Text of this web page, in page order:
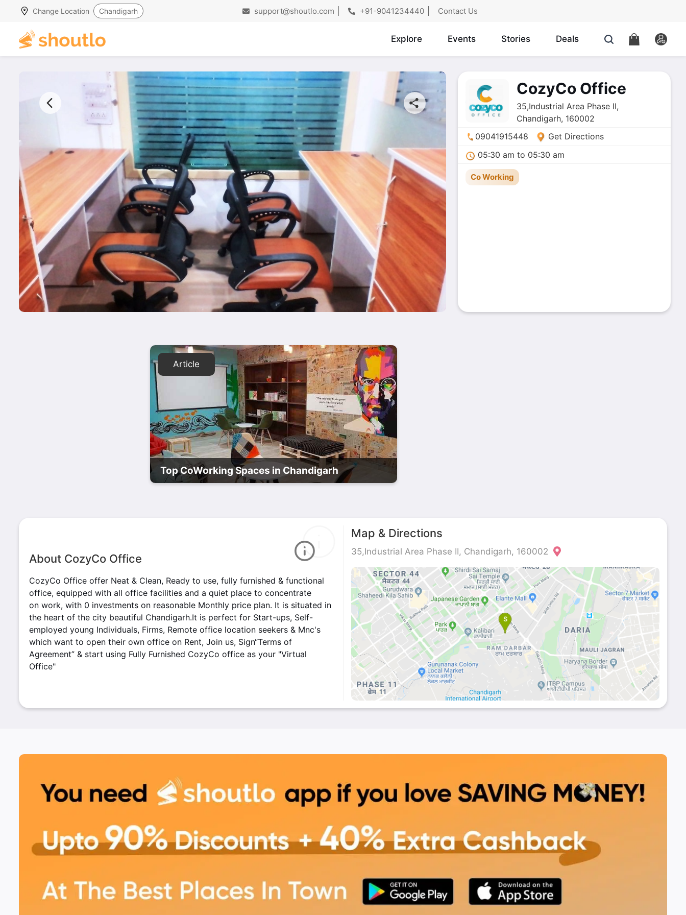
Change Location Chandigarh support@shoutlo.com +91-9041234440 Contact Us
Explore Events Stories Deals
CozyCo Office
35,Industrial Area Phase II,
Chandigarh, 160002
09041915448
Get Directions
05:30 am to 05:30 am
Co Working
Article
Top CoWorking Spaces in Chandigarh
About CozyCo Office
CozyCo Office offer Neat & Clean, Ready to use, fully furnished & functional
office, equipped with all office facilities and a quiet place to concentrate
on work, with 0 investments on reasonable Monthly price plan. It is situated in
the heart of the city beautiful Chandigarh.It is perfect for Start-ups, Self-
employed young Individuals, Firms, Remote office location seekers & Mnc's
which want to open their own office on Rent, Join us, Sign“Terms of
Agreement” & start using Fully Furnished CozyCo office as your "Virtual
Office"
Map & Directions
35,Industrial Area Phase II, Chandigarh, 160002